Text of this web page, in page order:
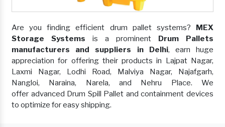
Are you finding efficient drum pallet systems? MEX
Storage Systems is a prominent Drum Pallets
manufacturers and suppliers in Delhi, earn huge
appreciation for offering their products in Lajpat Nagar,
Laxmi Nagar, Lodhi Road, Malviya Nagar, Najafgarh,
Nangloi, Naraina, Narela, and Nehru Place. We
offer advanced Drum Spill Pallet and containment devices
to optimize for easy shipping.